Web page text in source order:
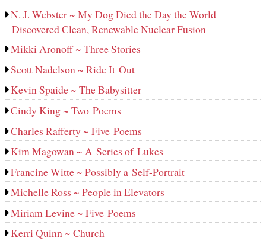
N. J. Webster ~ My Dog Died the Day the World
Discovered Clean, Renewable Nuclear Fusion
Mikki Aronoff ~ Three Stories
Scott Nadelson ~ Ride It Out
Kevin Spaide ~ The Babysitter
Cindy King ~ Two Poems
Charles Rafferty ~ Five Poems
Kim Magowan ~ A Series of Lukes
Francine Witte ~ Possibly a Self-Portrait
Michelle Ross ~ People in Elevators
Miriam Levine ~ Five Poems
Kerri Quinn ~ Church